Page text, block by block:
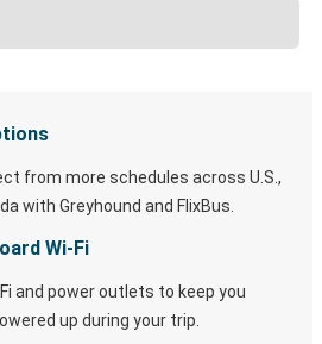
from more schedules across U.S.,
with Greyhound and FlixBus.
Wi-Fi
and power outlets to keep you
up during your trip.